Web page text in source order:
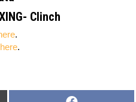
Clinch
.
here.